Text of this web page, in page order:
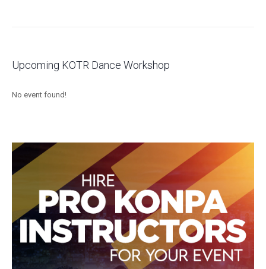
Upcoming KOTR Dance Workshop
No event found!